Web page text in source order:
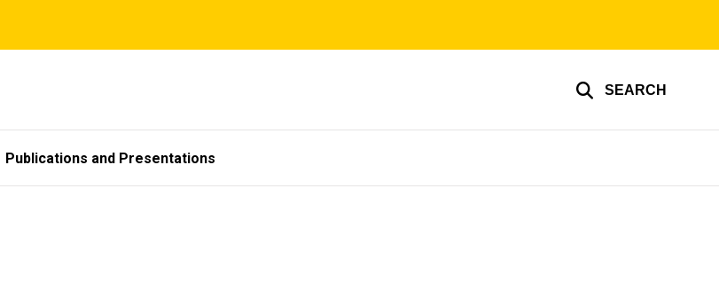
SEARCH
Publications and Presentations